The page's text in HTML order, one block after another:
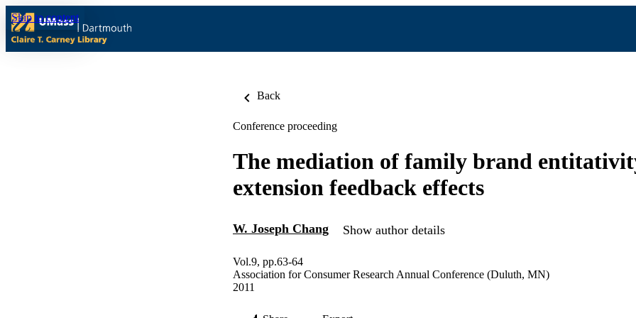
Skip to content
Back
Conference proceeding
The mediation of family brand
extension feedback effects
W. Joseph Chang Show author details
Vol.9, pp.63-64
Association for Consumer Research Annual Conference (Duluth, MN)
2011